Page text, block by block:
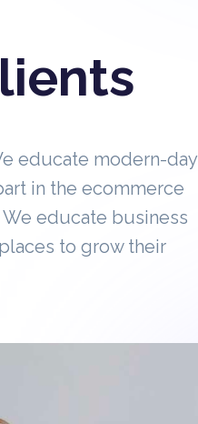
educate modern-day
in the ecommerce
educate business
to grow their